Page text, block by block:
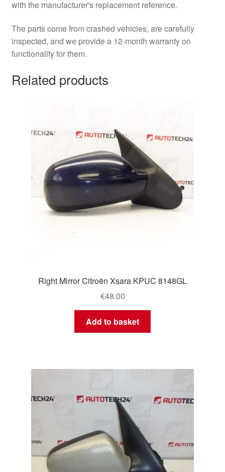
with the manufacturer's replacement reference.
The parts come from crashed vehicles, are carefully
inspected, and we provide a 12-month warranty on
functionality for them.
Related products
Right Mirror Citroën Xsara KPUC 8148GL
€48.00
Add to basket